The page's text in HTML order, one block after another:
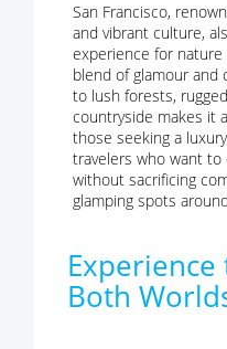
San Francisco,
and vibrant culture,
experience for
blend of glamour and
to lush forests,
countryside makes it
those seeking a
travelers who want
without sacrificing
glamping spots
Both